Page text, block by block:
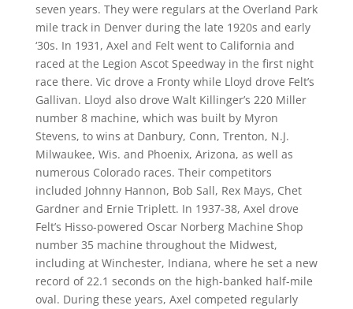
seven years. They were regulars at the Overland Park
mile track in Denver during the late 1920s and early
‘30s. In 1931, Axel and Felt went to California and
raced at the Legion Ascot Speedway in the first night
race there. Vic drove a Fronty while Lloyd drove Felt’s
Gallivan. Lloyd also drove Walt Killinger’s 220 Miller
number 8 machine, which was built by Myron
Stevens, to wins at Danbury, Conn, Trenton, N.J.
Milwaukee, Wis. and Phoenix, Arizona, as well as
numerous Colorado races. Their competitors
included Johnny Hannon, Bob Sall, Rex Mays, Chet
Gardner and Ernie Triplett. In 1937-38, Axel drove
Felt’s Hisso-powered Oscar Norberg Machine Shop
number 35 machine throughout the Midwest,
including at Winchester, Indiana, where he set a new
record of 22.1 seconds on the high-banked half-mile
oval. During these years, Axel competed regularly